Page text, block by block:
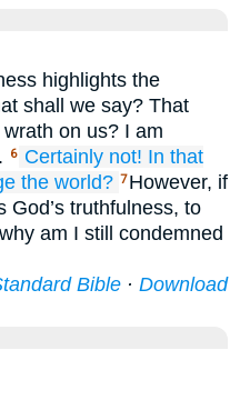
highlights the
shall we say? That
on us? I am
6 Certainly not! In that
the world? 7 However, if
God’s truthfulness, to
am I still condemned
Bible · Download